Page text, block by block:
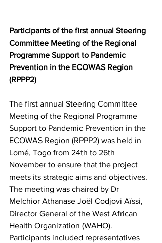
Participants of the first annual Steering
Committee Meeting of the Regional
Programme Support to Pandemic
Prevention in the ECOWAS Region
(RPPP2)
The first annual Steering Committee
Meeting of the Regional Programme
Support to Pandemic Prevention in the
ECOWAS Region (RPPP2) was held in
Lomé, Togo from 24th to 26th
November to ensure that the project
meets its strategic aims and objectives.
The meeting was chaired by Dr
Melchior Athanase Joël Codjovi Aïssi,
Director General of the West African
Health Organization (WAHO).
Participants included representatives